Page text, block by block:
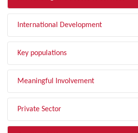
International Development
Key populations
Meaningful Involvement
Private Sector